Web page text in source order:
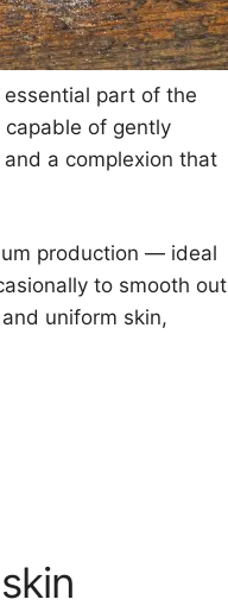
part of the
of gently
a complexion that
production — ideal
to smooth out
uniform skin,